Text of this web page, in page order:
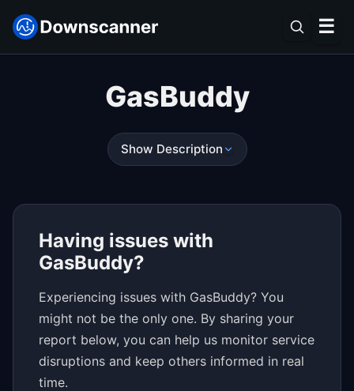
☰
GasBuddy
Show Description
Having issues with
GasBuddy?
Experiencing issues with GasBuddy? You
might not be the only one. By sharing your
report below, you can help us monitor service
disruptions and keep others informed in real
time.